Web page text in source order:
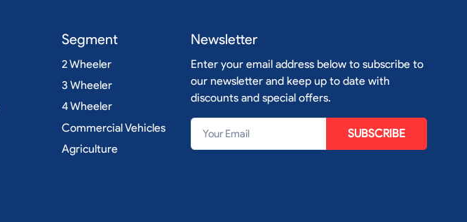
Segment
2 Wheeler
3 Wheeler
4 Wheeler
Commercial Vehicles
Agriculture
Newsletter
Enter your email address below to subscribe to
our newsletter and keep up to date with
discounts and special offers.
SUBSCRIBE